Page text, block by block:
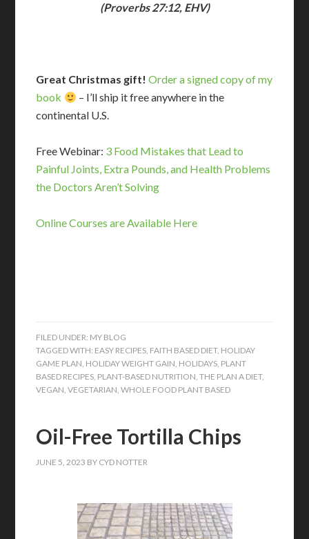
(Proverbs 27:12, EHV)
Great Christmas gift! Order a signed copy of my
book
– I’ll ship it free anywhere in the
continental U.S.
Free Webinar: 3 Food Mistakes that Lead to
Painful Joints, Extra Pounds, and Health Problems
the Doctors Aren’t Solving
Online Courses are Available Here
FILED UNDER: MY BLOG
TAGGED WITH: EASY RECIPES, FAITH BASED DIET, HOLIDAY
GAME PLAN, HOLIDAY WEIGHT GAIN, HOLIDAYS, PLANT
BASED RECIPES, PLANT-BASED NUTRITION,THE PLAN A DIET,
VEGAN,VEGETARIAN,WHOLE FOOD PLANT BASED
Oil-Free Tortilla Chips
JUNE 5, 2023 BY CYD NOTTER